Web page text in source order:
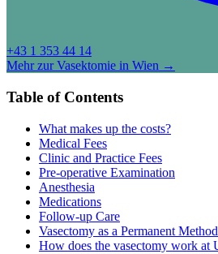
+43 1 353 44 14
Mehr zur Vasektomie in Wien →
Table of Contents
What makes up the costs?
Medical Fees
Clinic and Practice Fees
Pre-operative Examination
Anesthesia
Medications
Follow-up Care
Vasectomy as a Permanent
How does the vasectomy work at